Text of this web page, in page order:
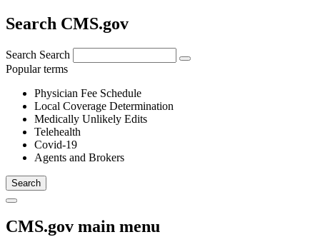
Search CMS.gov
Search Search
Popular terms
Physician Fee Schedule
Local Coverage Determination
Medically Unlikely Edits
Telehealth
Covid-19
Agents and Brokers
CMS.gov main menu